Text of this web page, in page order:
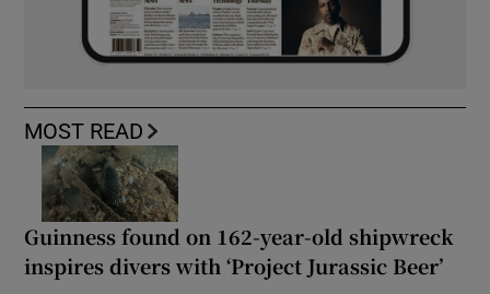
MOST READ
Guinness found on 162-year-old shipwreck
inspires divers with ‘Project Jurassic Beer’